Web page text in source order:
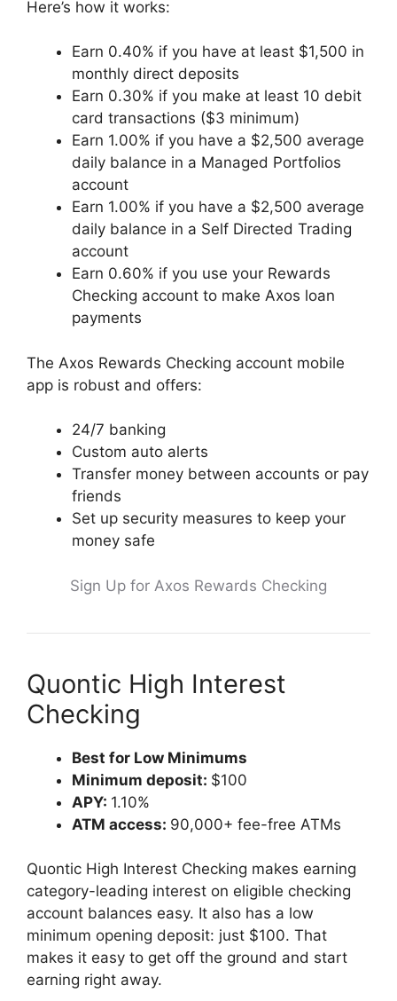
Here’s how it works:
Earn 0.40% if you have at least $1,500 in
monthly direct deposits
Earn 0.30% if you make at least 10 debit
card transactions ($3 minimum)
Earn 1.00% if you have a $2,500 average
daily balance in a Managed Portfolios
account
Earn 1.00% if you have a $2,500 average
daily balance in a Self Directed Trading
account
Earn 0.60% if you use your Rewards
Checking account to make Axos loan
payments
The Axos Rewards Checking account mobile
app is robust and offers:
24/7 banking
Custom auto alerts
Transfer money between accounts or pay
friends
Set up security measures to keep your
money safe
Sign Up for Axos Rewards Checking
Quontic High Interest
Checking
Best for Low Minimums
Minimum deposit: $100
APY: 1.10%
ATM access: 90,000+ fee-free ATMs
Quontic High Interest Checking makes earning
category-leading interest on eligible checking
account balances easy. It also has a low
minimum opening deposit: just $100. That
makes it easy to get off the ground and start
earning right away.